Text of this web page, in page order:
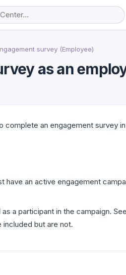
survey (Employee)
as an
complete an engagement survey
have an active engagement
a participant in the campaign. See
included but are not.